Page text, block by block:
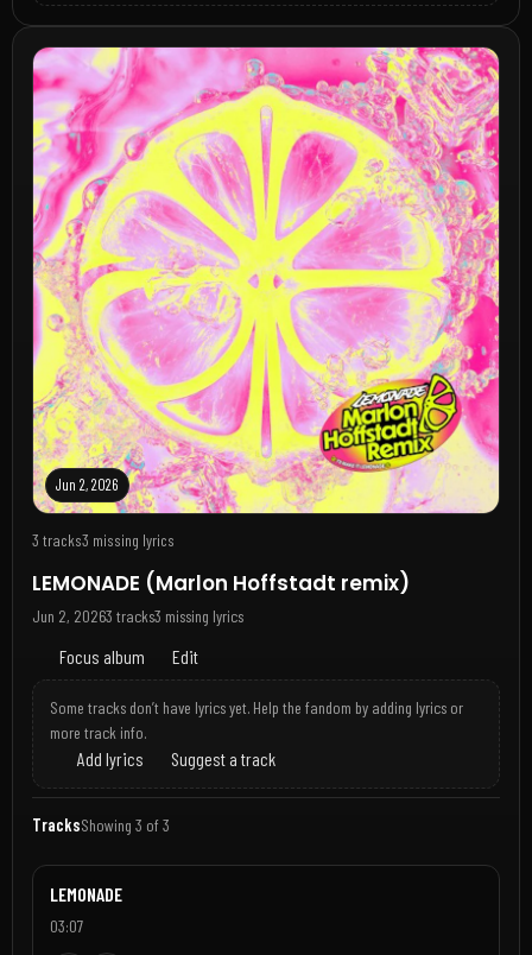
Jun 2, 2026
3 tracks3 missing lyrics
LEMONADE (Marlon Hoffstadt remix)
Jun 2, 20263 tracks3 missing lyrics
Focus album Edit
Some tracks don’t have lyrics yet. Help the fandom by adding lyrics or
more track info.
Add lyrics Suggest a track
TracksShowing 3 of 3
LEMONADE
03:07